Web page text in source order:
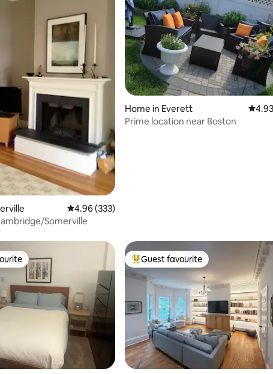
196 reviews
4.96 out of 5 average rating, 333 reviews
4.96 (333)
Somerville
Home in Everett 4.93
Prime location near Boston
29 reviews
Top guest favourite
Guest favourite